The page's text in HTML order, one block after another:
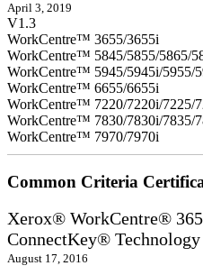
April 3, 2019
V1.3
WorkCentre™ 3655/3655i
WorkCentre™ 5845/5855/5865/
WorkCentre™ 5945/5945i/5955/
WorkCentre™ 6655/6655i
WorkCentre™ 7220/7220i/7225/
WorkCentre™ 7830/7830i/7835/
WorkCentre™ 7970/7970i
Common Criteria
Xerox® WorkCentre®
ConnectKey®
August 17, 2016